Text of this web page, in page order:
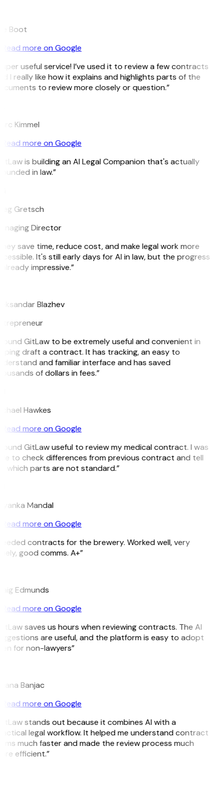
Boot
Read more on Google
useful service! I’ve used it to review a few contracts
I really like how it explains and highlights parts of the
to review more closely or question.”
Kimmel
Read more on Google
is building an AI Legal Companion that's actually
in law.”
Gretsch
Director
save time, reduce cost, and make legal work more
It's still early days for AI in law, but the progress
impressive.”
Blazhev
GitLaw to be extremely useful and convenient in
draft a contract. It has tracking, an easy to
and familiar interface and has saved
of dollars in fees.”
Hawkes
Read more on Google
GitLaw useful to review my medical contract. I was
to check differences from previous contract and tell
which parts are not standard.”
Mandal
Read more on Google
contracts for the brewery. Worked well, very
good comms. A+”
Edmunds
Read more on Google
saves us hours when reviewing contracts. The AI
are useful, and the platform is easy to adopt
for non-lawyers”
Banjac
Read more on Google
stands out because it combines AI with a
legal workflow. It helped me understand contract
much faster and made the review process much
efficient.”